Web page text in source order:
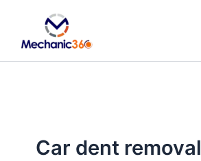
content
Car dent removal